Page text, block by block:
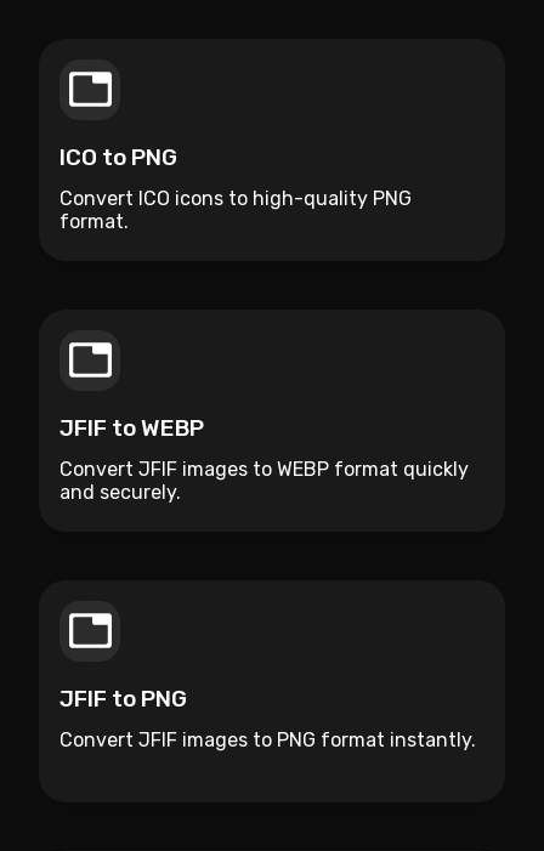
ICO to PNG
Convert ICO icons to high-quality PNG
format.
JFIF to WEBP
Convert JFIF images to WEBP format quickly
and securely.
JFIF to PNG
Convert JFIF images to PNG format instantly.